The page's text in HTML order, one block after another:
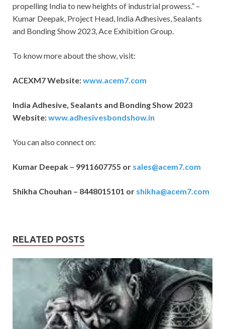
propelling India to new heights of industrial prowess.” –
Kumar Deepak, Project Head, India Adhesives, Sealants
and Bonding Show 2023, Ace Exhibition Group.
To know more about the show, visit:
ACEXM7 Website:www.acem7.com
India Adhesive, Sealants and Bonding Show 2023
Website:www.adhesivesbondshow.in
You can also connect on:
Kumar Deepak – 9911607755 or sales@acem7.com
Shikha Chouhan – 8448015101 or shikha@acem7.com
RELATED POSTS